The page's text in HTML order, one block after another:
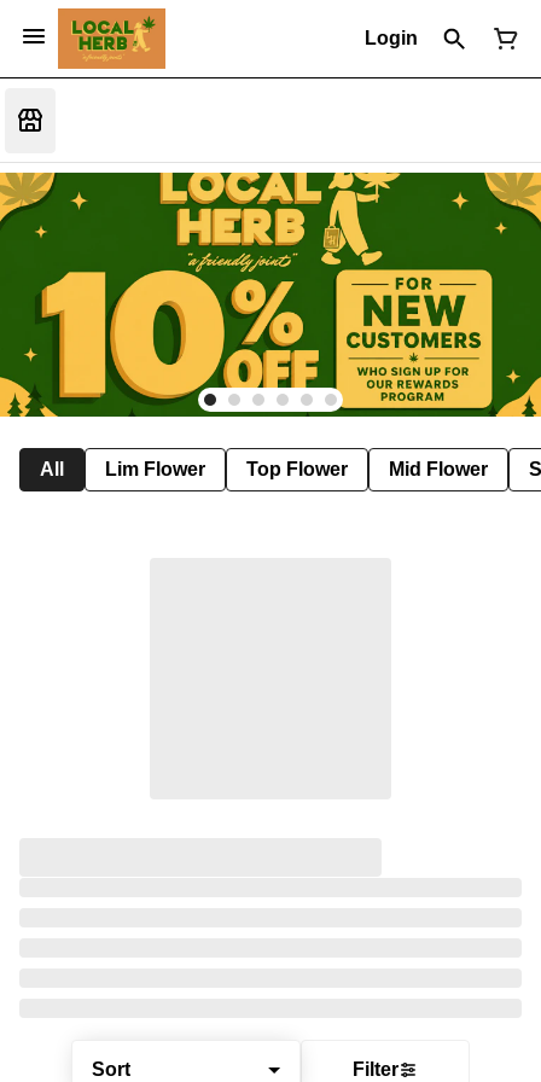
Login
All Lim Flower Top Flower Mid Flower
Sort Filter